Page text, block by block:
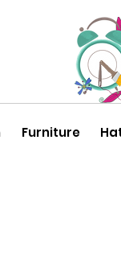
Furniture